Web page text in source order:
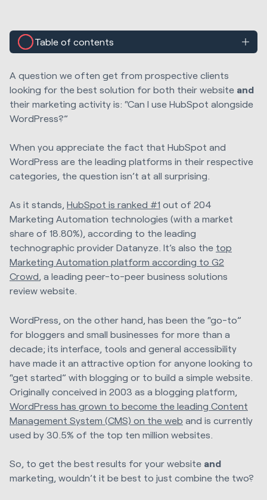
Table of contents
A question we often get from prospective clients
looking for the best solution for both their website and
their marketing activity is: “Can I use HubSpot alongside
WordPress?”
When you appreciate the fact that HubSpot and
WordPress are the leading platforms in their respective
categories, the question isn’t at all surprising.
As it stands, HubSpot is ranked #1 out of 204
Marketing Automation technologies (with a market
share of 18.80%), according to the leading
technographic provider Datanyze. It’s also the top
Marketing Automation platform according to G2
Crowd, a leading peer-to-peer business solutions
review website.
WordPress, on the other hand, has been the “go-to”
for bloggers and small businesses for more than a
decade; its interface, tools and general accessibility
have made it an attractive option for anyone looking to
“get started” with blogging or to build a simple website.
Originally conceived in 2003 as a blogging platform,
WordPress has grown to become the leading Content
Management System (CMS) on the web and is currently
used by 30.5% of the top ten million websites.
So, to get the best results for your website and
marketing, wouldn’t it be best to just combine the two?